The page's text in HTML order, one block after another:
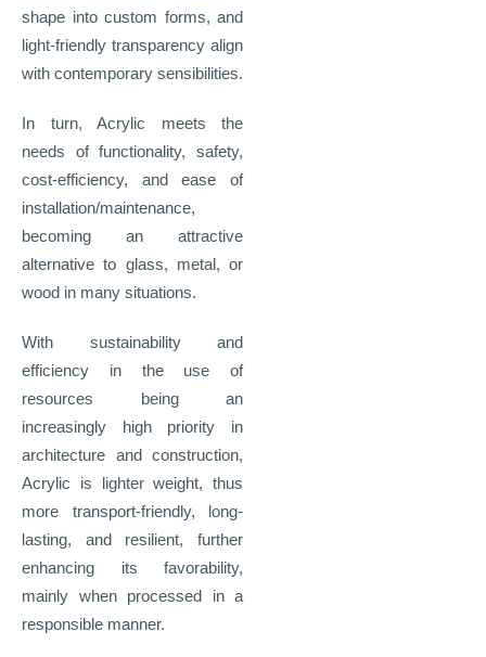
shape into custom forms, and
light‑friendly transparency align
with contemporary sensibilities.
In turn, Acrylic meets the
needs of functionality, safety,
cost-efficiency, and ease of
installation/maintenance,
becoming an attractive
alternative to glass, metal, or
wood in many situations.
With sustainability and
efficiency in the use of
resources being an
increasingly high priority in
architecture and construction,
Acrylic is lighter weight, thus
more transport-friendly, long-
lasting, and resilient, further
enhancing its favorability,
mainly when processed in a
responsible manner.